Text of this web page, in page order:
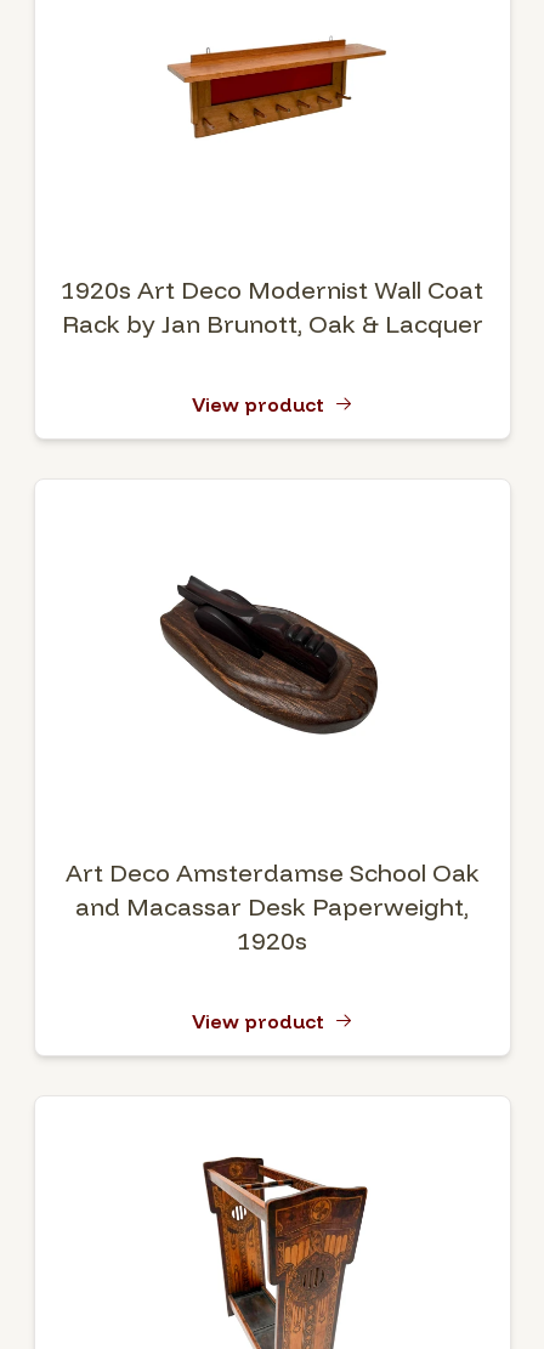
1920s Art Deco Modernist Wall Coat
Rack by Jan Brunott, Oak & Lacquer
View product
Art Deco Amsterdamse School Oak
and Macassar Desk Paperweight,
1920s
View product